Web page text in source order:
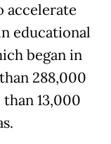
accelerate
educational
began in
288,000
13,000